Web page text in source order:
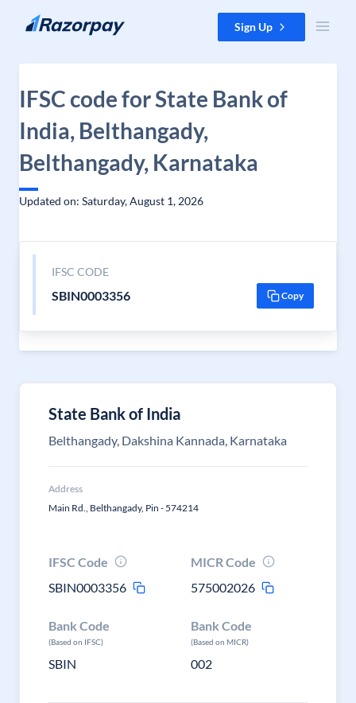
Skip to content Sign Up
IFSC code for State Bank of
India, Belthangady,
Belthangady, Karnataka
Updated on: Saturday, August 1, 2026
IFSC CODE
SBIN0003356 Copy
State Bank of India
Belthangady, Dakshina Kannada, Karnataka
Address
Main Rd., Belthangady, Pin - 574214
IFSC Code
SBIN0003356
MICR Code
575002026
Bank Code
(Based on IFSC)
SBIN
Bank Code
(Based on MICR)
002